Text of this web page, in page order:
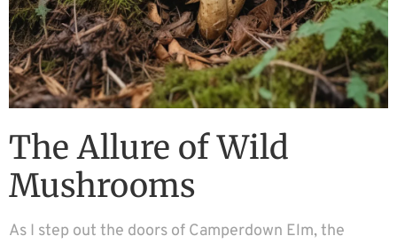
The Allure of Wild
Mushrooms
As I step out the doors of Camperdown Elm, the